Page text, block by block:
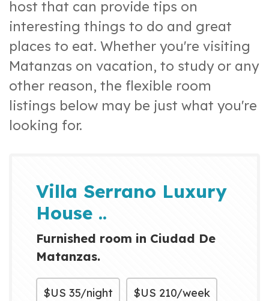
host that can provide tips on
interesting things to do and great
places to eat. Whether you're visiting
Matanzas on vacation, to study or any
other reason, the flexible room
listings below may be just what you're
looking for.
Villa Serrano Luxury
House ..
Furnished room in Ciudad De
Matanzas.
$US 35/night $US 210/week